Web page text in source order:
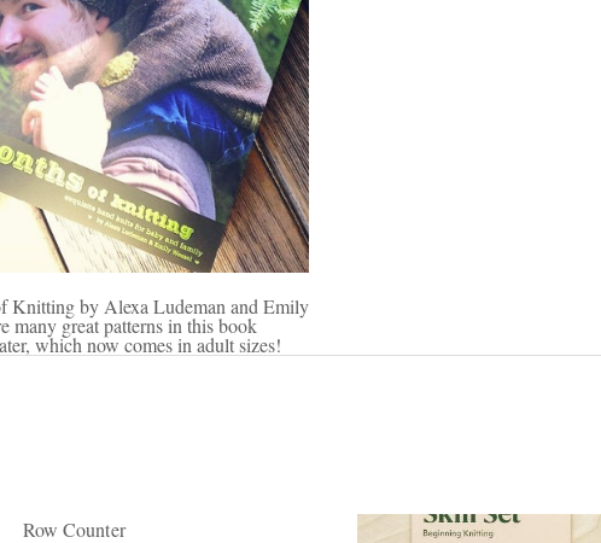
Knitting by Alexa Ludeman and Emily
many great patterns in this book
which now comes in adult sizes!
Row Counter